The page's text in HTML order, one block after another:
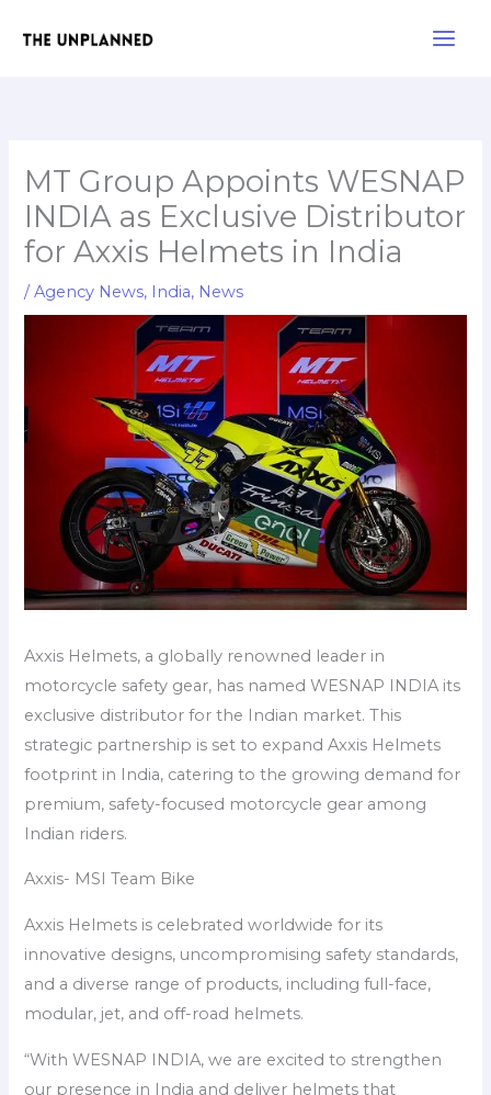
MT Group Appoints WESNAP
INDIA as Exclusive Distributor
for Axxis Helmets in India
/Agency News, India, News
Axxis Helmets, a globally renowned leader in
motorcycle safety gear, has named WESNAP INDIA its
exclusive distributor for the Indian market. This
strategic partnership is set to expand Axxis Helmets
footprint in India, catering to the growing demand for
premium, safety-focused motorcycle gear among
Indian riders.
Axxis- MSI Team Bike
Axxis Helmets is celebrated worldwide for its
innovative designs, uncompromising safety standards,
and a diverse range of products, including full-face,
modular, jet, and off-road helmets.
“With WESNAP INDIA, we are excited to strengthen
our presence in India and deliver helmets that